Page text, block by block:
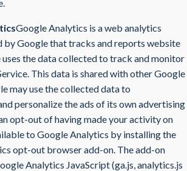
Google Analytics is a web analytics
by Google that tracks and reports website
the data collected to track and monitor
This data is shared with other Google
may use the collected data to
personalize the ads of its own advertising
opt-out of having made your activity on
to Google Analytics by installing the
opt-out browser add-on. The add-on
Analytics JavaScript (ga.js, analytics.js